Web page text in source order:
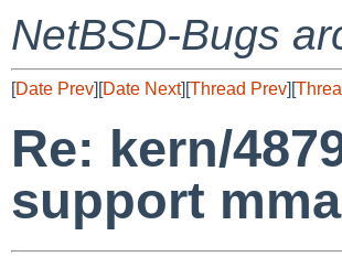
NetBSD-Bugs
[Date Prev][Date Next][Thread Prev][
Re: kern/
support